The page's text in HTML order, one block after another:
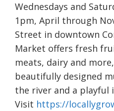
Wednesdays and
1pm, April through
Street in downtown
Market offers fresh
meats, dairy and
beautifully designed
the river and a playful
Visit https://